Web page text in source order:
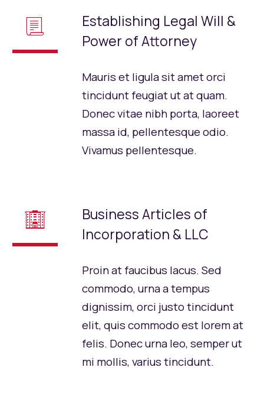
📃
Establishing Legal Will &
Power of Attorney
Mauris et ligula sit amet orci
tincidunt feugiat ut at quam.
Donec vitae nibh porta, laoreet
massa id, pellentesque odio.
Vivamus pellentesque.
🏢
Business Articles of
Incorporation & LLC
Proin at faucibus lacus. Sed
commodo, urna a tempus
dignissim, orci justo tincidunt
elit, quis commodo est lorem at
felis. Donec urna leo, semper ut
mi mollis, varius tincidunt.